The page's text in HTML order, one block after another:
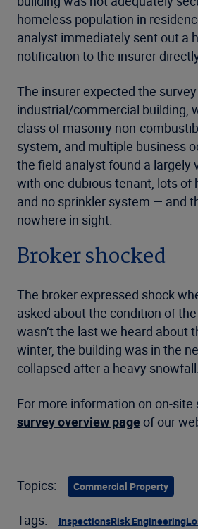
homeless population in
analyst immediately sent out a
notification to the insurer
The insurer expected the
industrial/commercial building,
class of masonry non-
system, and multiple business
the field analyst found a largely
with one dubious tenant, lots of
and no sprinkler system — and
nowhere in sight.
Broker shocked
The broker expressed shock
asked about the condition of
wasn’t the last we heard about
winter, the building was in the
collapsed after a heavy snowfall.
For more information on on-site
survey overview page of our
Topics: Commercial Property
Tags: InspectionsRisk Engineering